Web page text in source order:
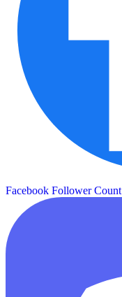
Facebook Follower Count